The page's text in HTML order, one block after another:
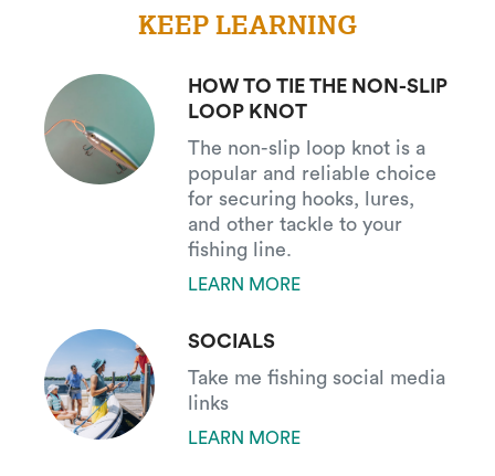
KEEP LEARNING
HOW TO TIE THE NON-SLIP
LOOP KNOT
The non-slip loop knot is a
popular and reliable choice
for securing hooks, lures,
and other tackle to your
fishing line.
LEARN MORE
SOCIALS
Take me fishing social media
links
LEARN MORE